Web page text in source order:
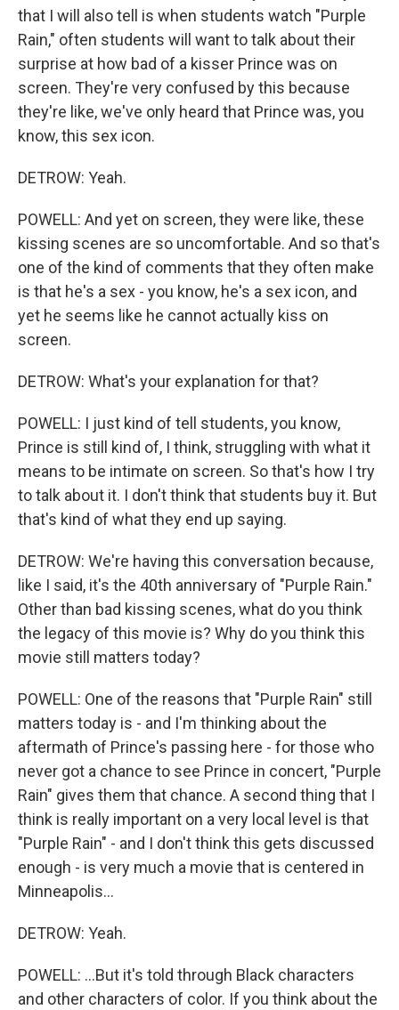
that I will also tell is when students watch "Purple
Rain," often students will want to talk about their
surprise at how bad of a kisser Prince was on
screen. They're very confused by this because
they're like, we've only heard that Prince was, you
know, this sex icon.
DETROW: Yeah.
POWELL: And yet on screen, they were like, these
kissing scenes are so uncomfortable. And so that's
one of the kind of comments that they often make
is that he's a sex - you know, he's a sex icon, and
yet he seems like he cannot actually kiss on
screen.
DETROW: What's your explanation for that?
POWELL: I just kind of tell students, you know,
Prince is still kind of, I think, struggling with what it
means to be intimate on screen. So that's how I try
to talk about it. I don't think that students buy it. But
that's kind of what they end up saying.
DETROW: We're having this conversation because,
like I said, it's the 40th anniversary of "Purple Rain."
Other than bad kissing scenes, what do you think
the legacy of this movie is? Why do you think this
movie still matters today?
POWELL: One of the reasons that "Purple Rain" still
matters today is - and I'm thinking about the
aftermath of Prince's passing here - for those who
never got a chance to see Prince in concert, "Purple
Rain" gives them that chance. A second thing that I
think is really important on a very local level is that
"Purple Rain" - and I don't think this gets discussed
enough - is very much a movie that is centered in
Minneapolis...
DETROW: Yeah.
POWELL: ...But it's told through Black characters
and other characters of color. If you think about the